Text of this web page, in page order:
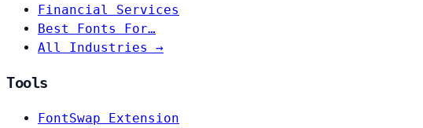
Financial Services
Best Fonts For…
All Industries →
Tools
FontSwap Extension